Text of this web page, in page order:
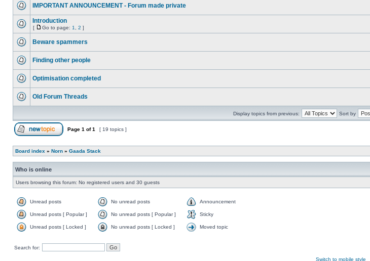
IMPORTANT ANNOUNCEMENT - Forum made private
Introduction
[ Go to page: 1 2 ]
Beware spammers
Finding other people
Optimisation completed
Old Forum Threads
Display topics from previous: Sort by
Page 1 of1 [ 19 topics ]
Board index » Norn » Gaada Stack
Who is online
Users browsing this forum: No registered users and 30 guests
Unread posts No unread posts Announcement
Unread posts [ Popular ] No unread posts [ Popular ] Sticky
Unread posts [ Locked ] No unread posts [ Locked ] Moved topic
Search for:
Switch to mobile style